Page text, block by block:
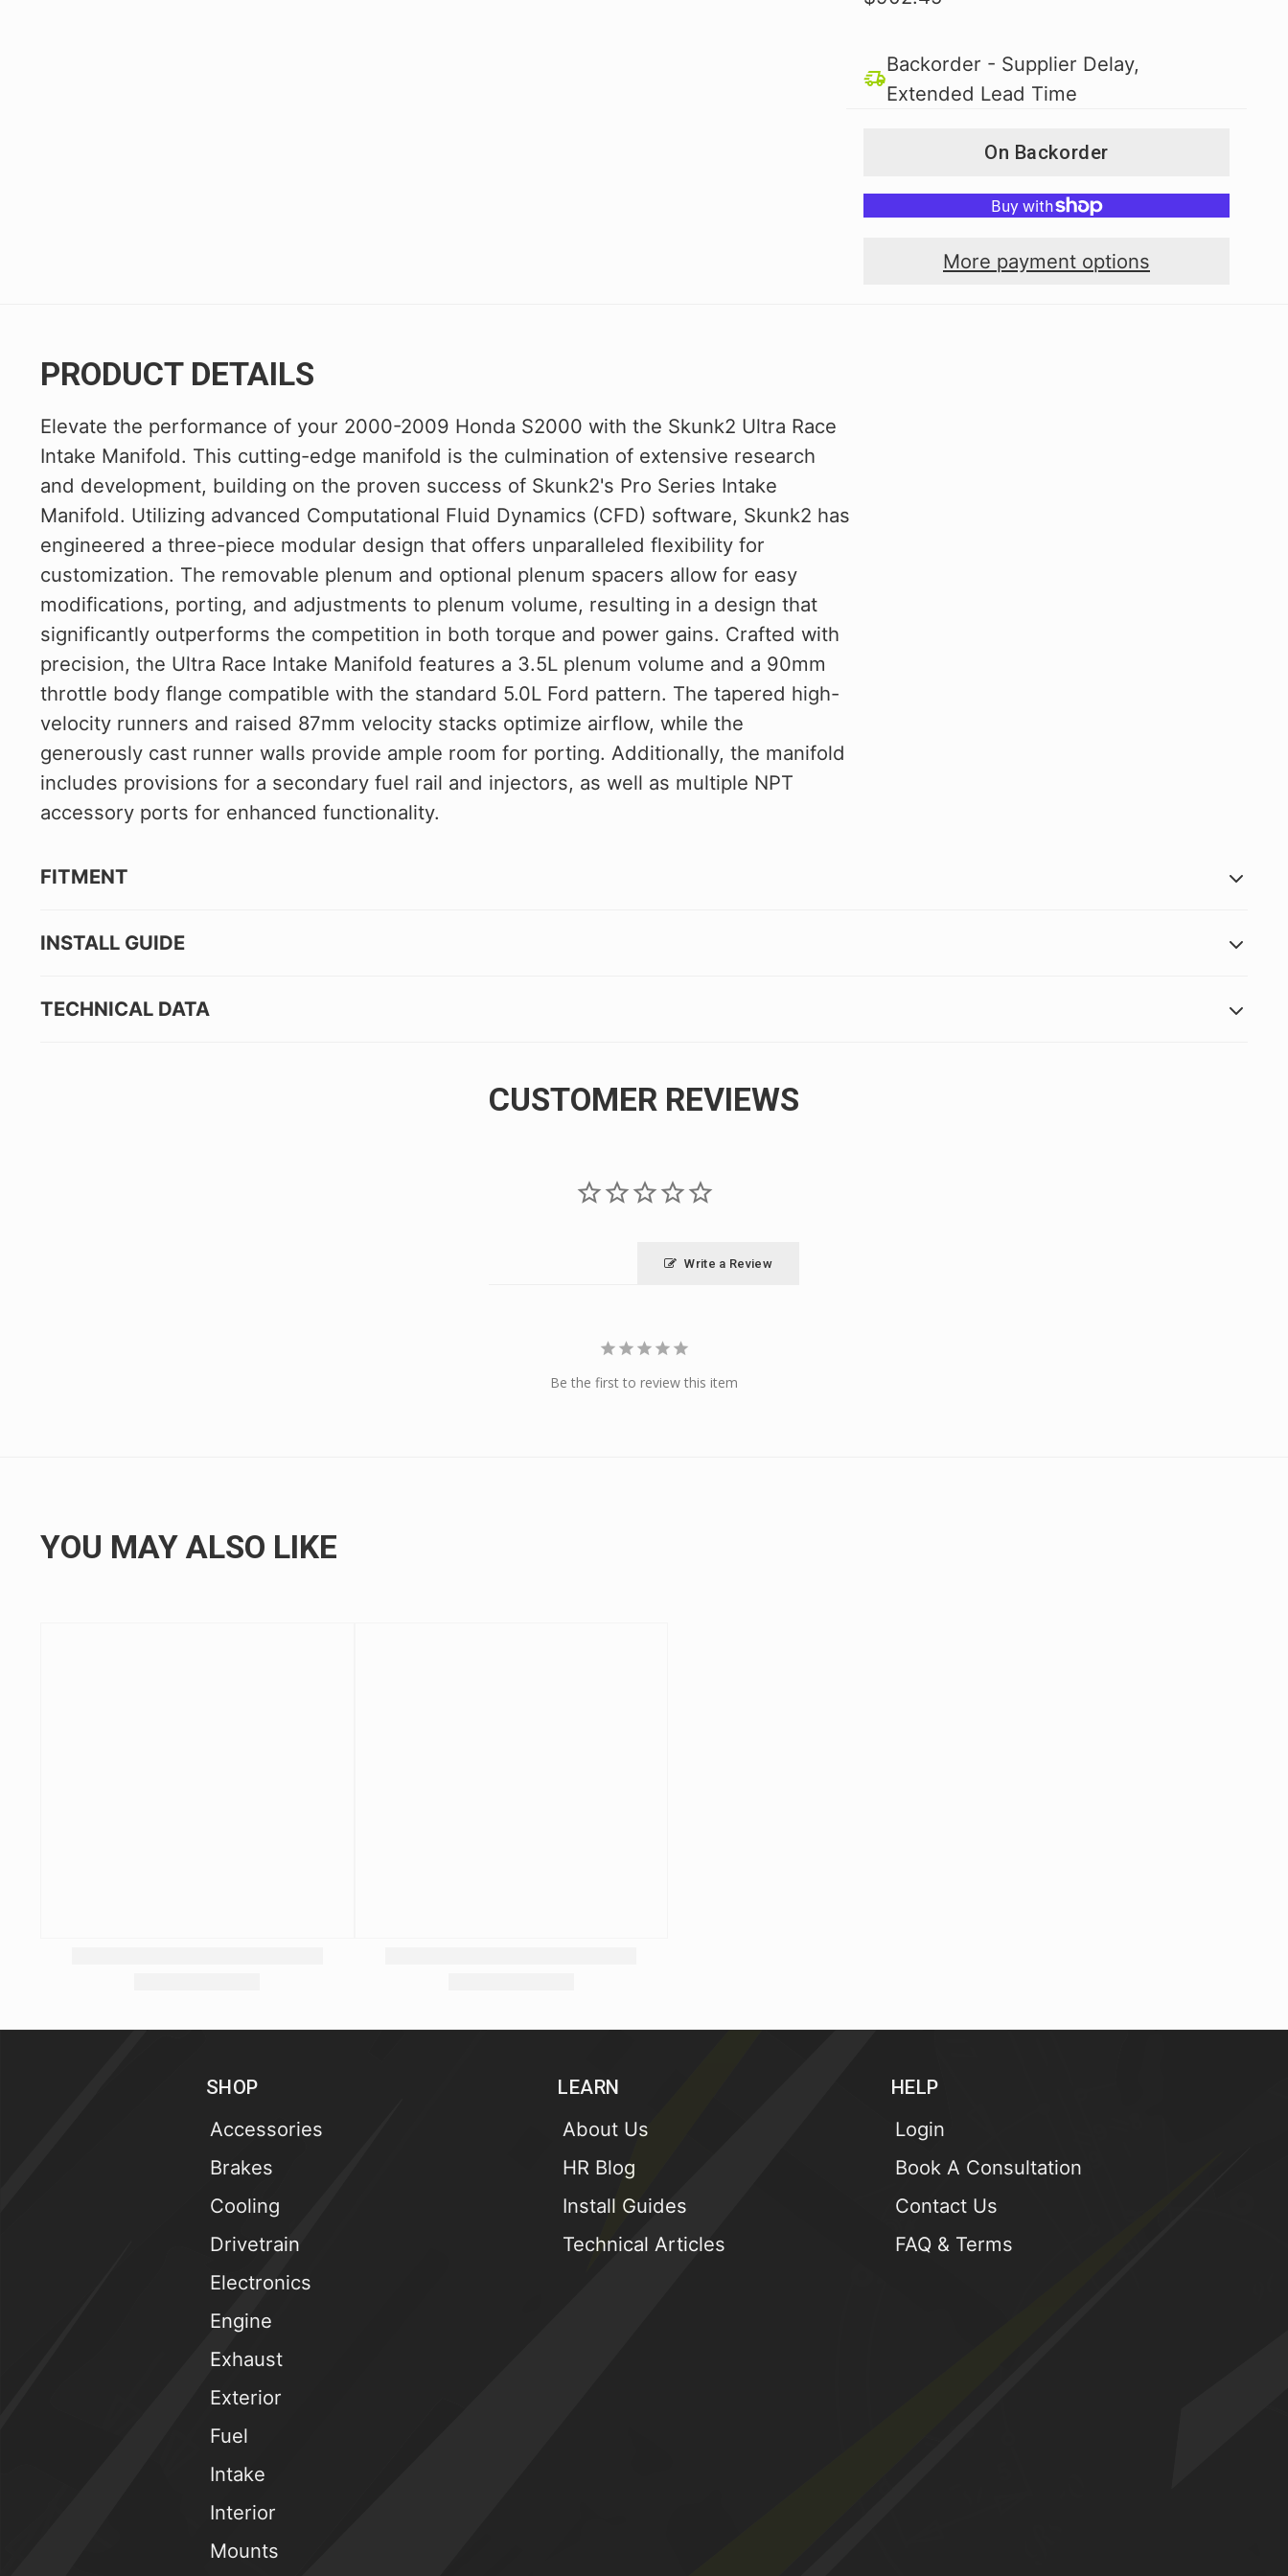
Backorder - Supplier Delay,
Extended Lead Time
On Backorder
More payment options
PRODUCT DETAILS
Elevate the performance of your 2000-2009 Honda S2000 with the Skunk2 Ultra Race
Intake Manifold. This cutting-edge manifold is the culmination of extensive research
and development, building on the proven success of Skunk2's Pro Series Intake
Manifold. Utilizing advanced Computational Fluid Dynamics (CFD) software, Skunk2 has
engineered a three-piece modular design that offers unparalleled flexibility for
customization. The removable plenum and optional plenum spacers allow for easy
modifications, porting, and adjustments to plenum volume, resulting in a design that
significantly outperforms the competition in both torque and power gains. Crafted with
precision, the Ultra Race Intake Manifold features a 3.5L plenum volume and a 90mm
throttle body flange compatible with the standard 5.0L Ford pattern. The tapered high-
velocity runners and raised 87mm velocity stacks optimize airflow, while the
generously cast runner walls provide ample room for porting. Additionally, the manifold
includes provisions for a secondary fuel rail and injectors, as well as multiple NPT
accessory ports for enhanced functionality.
FITMENT
INSTALL GUIDE
TECHNICAL DATA
CUSTOMER REVIEWS
Write a Review
Be the first to review this item
YOU MAY ALSO LIKE
SHOP
Accessories
Brakes
Cooling
Drivetrain
Electronics
Engine
Exhaust
Exterior
Fuel
Intake
Interior
Mounts
LEARN
About Us
HR Blog
Install Guides
Technical Articles
HELP
Login
Book A Consultation
Contact Us
FAQ & Terms